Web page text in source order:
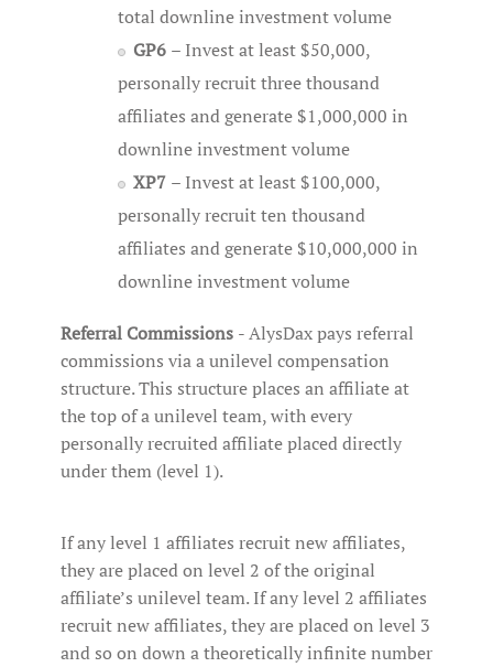
total downline investment volume
GP6 – Invest at least $50,000,
personally recruit three thousand
affiliates and generate $1,000,000 in
downline investment volume
XP7 – Invest at least $100,000,
personally recruit ten thousand
affiliates and generate $10,000,000 in
downline investment volume
Referral Commissions - AlysDax pays referral
commissions via a unilevel compensation
structure. This structure places an affiliate at
the top of a unilevel team, with every
personally recruited affiliate placed directly
under them (level 1).
If any level 1 affiliates recruit new affiliates,
they are placed on level 2 of the original
affiliate’s unilevel team. If any level 2 affiliates
recruit new affiliates, they are placed on level 3
and so on down a theoretically infinite number